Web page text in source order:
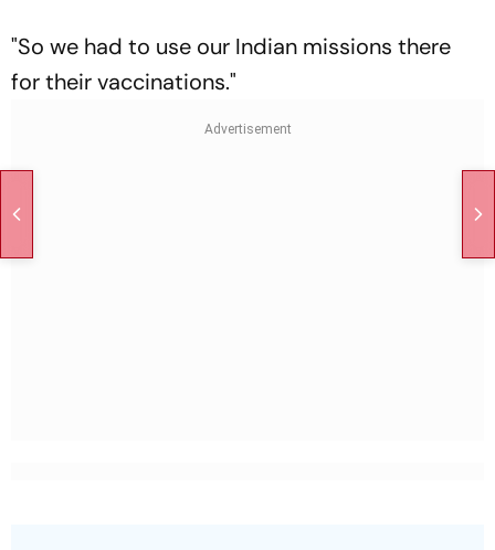
"So we had to use our Indian missions there
for their vaccinations."